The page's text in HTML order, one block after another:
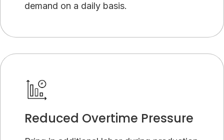
demand on a daily basis.
Reduced Overtime Pressure